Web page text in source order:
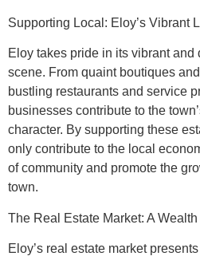
Supporting Local: Eloy’s Vibrant
Eloy takes pride in its vibrant
scene. From quaint boutiques
bustling restaurants and service
businesses contribute to the
character. By supporting these
only contribute to the local
of community and promote the
town.
The Real Estate Market: A
Eloy’s real estate market